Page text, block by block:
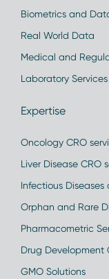
Biometrics and
Real World Data
Medical and
Laboratory Services
Expertise
Oncology CRO
Liver Disease CRO
Infectious Diseases
Orphan and Rare
Pharmacometric
Drug Development
GMO Solutions